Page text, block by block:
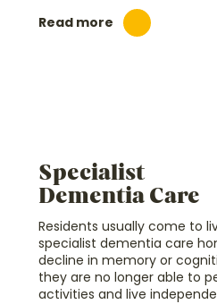
Read more
Specialist
Dementia Care
Residents usually come to
specialist dementia care
decline in memory or
they are no longer able to
activities and live